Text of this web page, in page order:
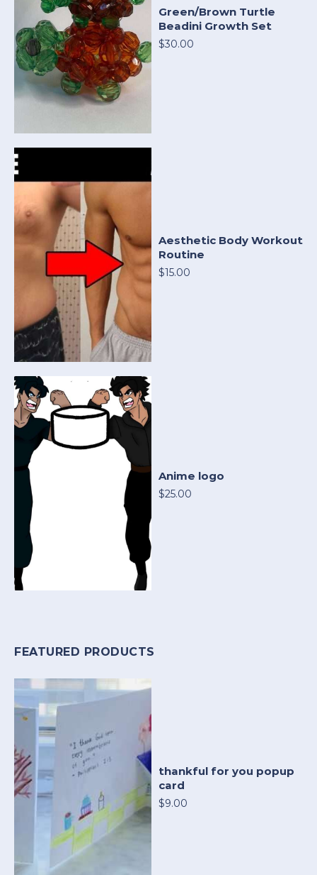
Green/Brown Turtle
Beadini Growth Set
$30.00
Aesthetic Body Workout
Routine
$15.00
Anime logo
$25.00
FEATURED PRODUCTS
thankful for you popup
card
$9.00